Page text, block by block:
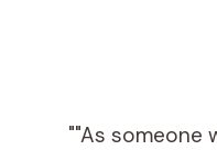
""As someone